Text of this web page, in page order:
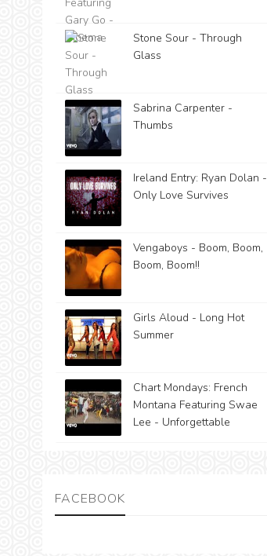
Stone Sour - Through
Glass
Sabrina Carpenter -
Thumbs
Ireland Entry: Ryan Dolan -
Only Love Survives
Vengaboys - Boom, Boom,
Boom, Boom!!
Girls Aloud - Long Hot
Summer
Chart Mondays: French
Montana Featuring Swae
Lee - Unforgettable
FACEBOOK